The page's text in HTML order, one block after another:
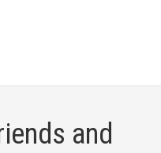
and